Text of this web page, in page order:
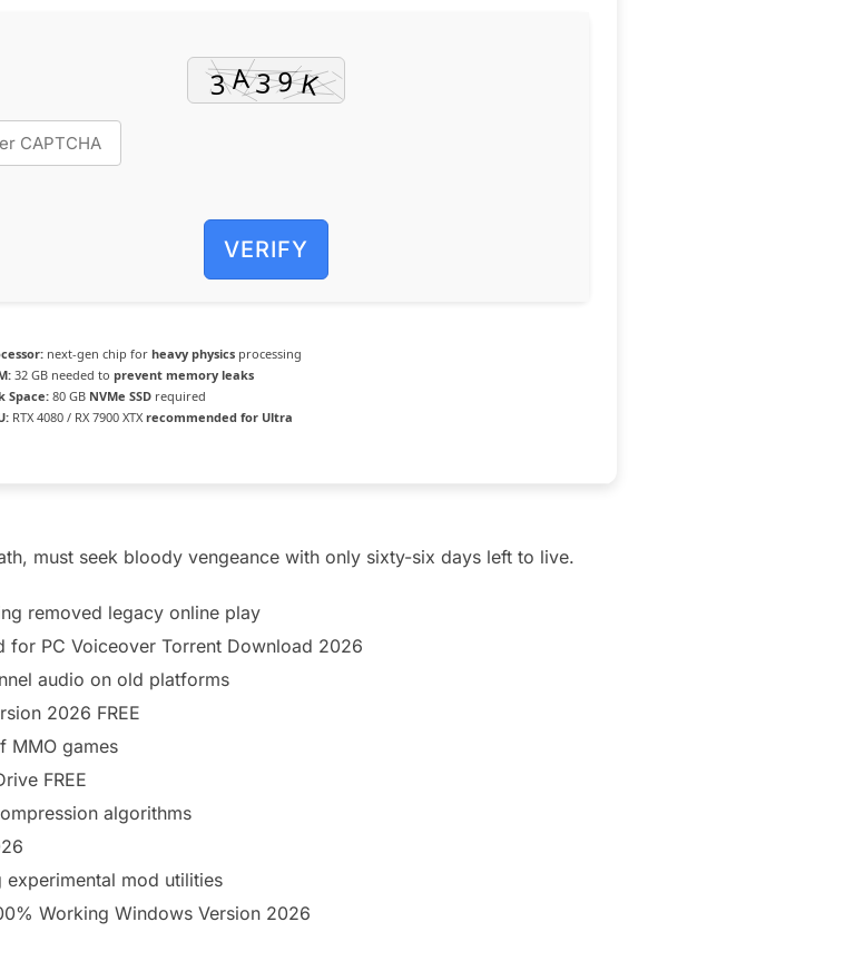
VERIFY
next-gen chip for heavy physics processing
32 GB needed to prevent memory leaks
Space:80 GB NVMe SSD required
RTX 4080 / RX 7900 XTX recommended for Ultra
must seek bloody vengeance with only sixty-six days left to live.
removed legacy online play
for PC Voiceover Torrent Download 2026
audio on old platforms
2026 FREE
MMO games
FREE
algorithms
mod utilities
Working Windows Version 2026